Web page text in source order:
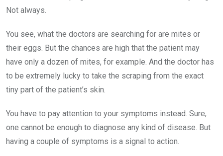
Not always.
You see, what the doctors are searching for are mites or
their eggs. But the chances are high that the patient may
have only a dozen of mites, for example. And the doctor has
to be extremely lucky to take the scraping from the exact
tiny part of the patient’s skin.
You have to pay attention to your symptoms instead. Sure,
one cannot be enough to diagnose any kind of disease. But
having a couple of symptoms is a signal to action.